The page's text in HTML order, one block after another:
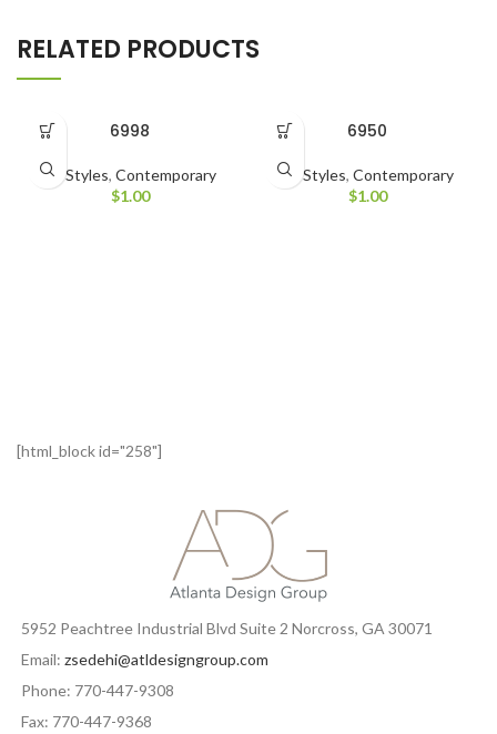
RELATED PRODUCTS
6998
All Styles, Contemporary
$1.00
6950
All Styles, Contemporary
$1.00
[html_block id="258"]
5952 Peachtree Industrial Blvd Suite 2 Norcross, GA 30071
Email: zsedehi@atldesigngroup.com
Phone: 770-447-9308
Fax: 770-447-9368